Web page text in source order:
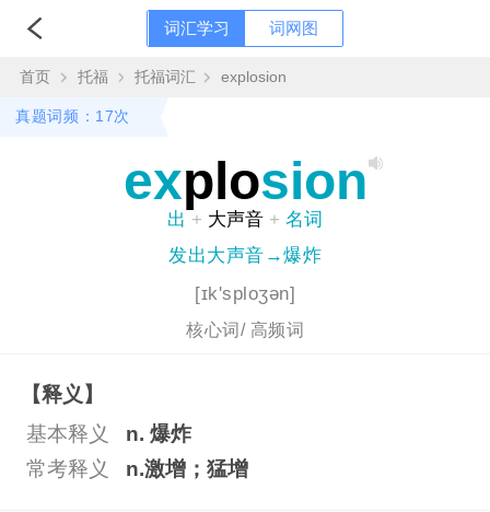
词汇学习 词网图
首页 托福 托福词汇 explosion
真题词频：17次
explosion
出 + 大声音 + 名词
发出大声音→爆炸
[ɪk'sploʒən]
核心词/ 高频词
【释义】
基本释义
n. 爆炸
常考释义
n.激增；猛增